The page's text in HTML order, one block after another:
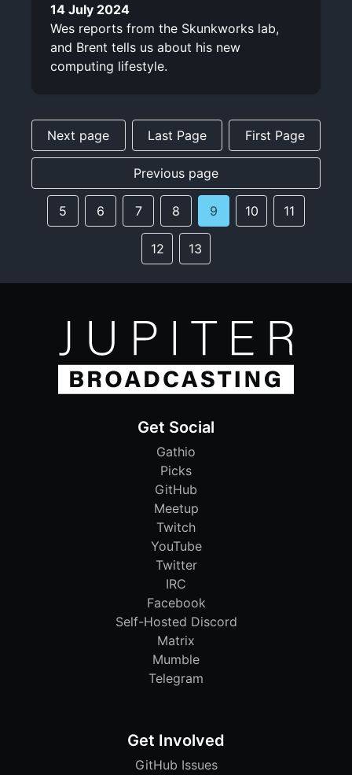
14 July 2024
Wes reports from the Skunkworks lab,
and Brent tells us about his new
computing lifestyle.
Next page Last Page First Page
Previous page
5 6 7 8 9 10 11
12 13
Get Social
Gathio
Picks
GitHub
Meetup
Twitch
YouTube
Twitter
IRC
Facebook
Self-Hosted Discord
Matrix
Mumble
Telegram
Get Involved
GitHub Issues